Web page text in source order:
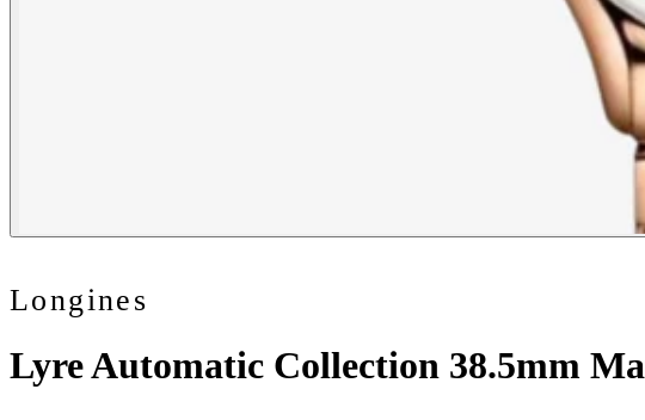
Longines
Lyre Automatic Collection 38.5mm